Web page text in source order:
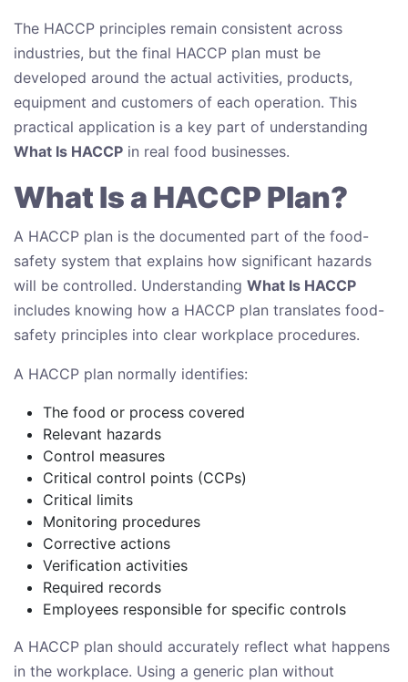
The HACCP principles remain consistent across
industries, but the final HACCP plan must be
developed around the actual activities, products,
equipment and customers of each operation. This
practical application is a key part of understanding
What Is HACCP in real food businesses.
What Is a HACCP Plan?
A HACCP plan is the documented part of the food-
safety system that explains how significant hazards
will be controlled. Understanding What Is HACCP
includes knowing how a HACCP plan translates food-
safety principles into clear workplace procedures.
A HACCP plan normally identifies:
The food or process covered
Relevant hazards
Control measures
Critical control points (CCPs)
Critical limits
Monitoring procedures
Corrective actions
Verification activities
Required records
Employees responsible for specific controls
A HACCP plan should accurately reflect what happens
in the workplace. Using a generic plan without